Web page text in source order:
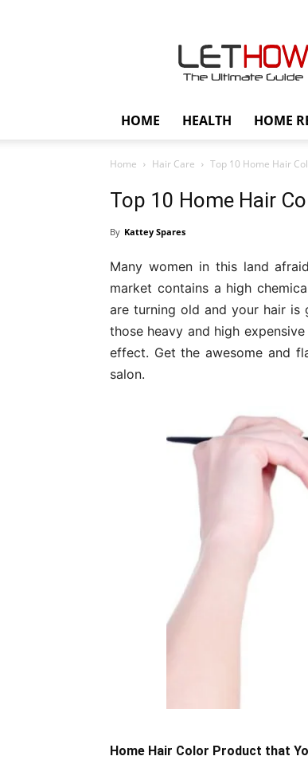
HOME HEALTH HOME
Home Hair Care Top 10 Home Hair
Top 10 Home Hair
By Kattey Spares
Many women in this land
market contains a high
are turning old and your hair is
those heavy and high
effect. Get the awesome and
salon.
Home Hair Color Product that